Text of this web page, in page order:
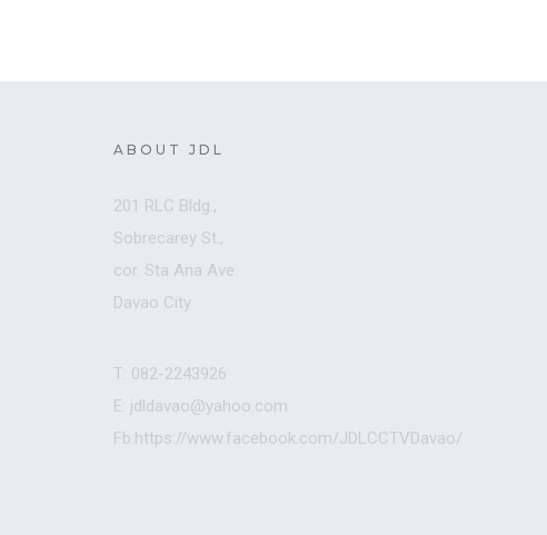
ABOUT JDL
201 RLC Bldg.,
Sobrecarey St.,
cor. Sta Ana Ave.
Davao City
T: 082-2243926
E: jdldavao@yahoo.com
Fb:https://www.facebook.com/JDLCCTVDavao/